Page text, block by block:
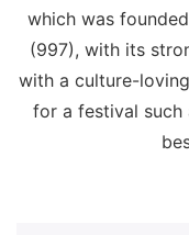
which was
(997), with its
with a culture-
for a festival such